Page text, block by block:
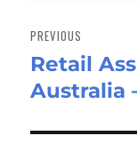
navigation
PREVIOUS
Previous
post:
Retail
Australia